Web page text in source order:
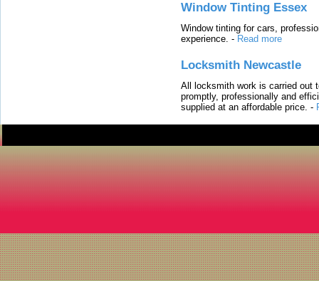
Window Tinting Essex
Window tinting for cars,
experience. - Read more
Locksmith Newcastle
All locksmith work is carried out
promptly, professionally and
supplied at an affordable price. -